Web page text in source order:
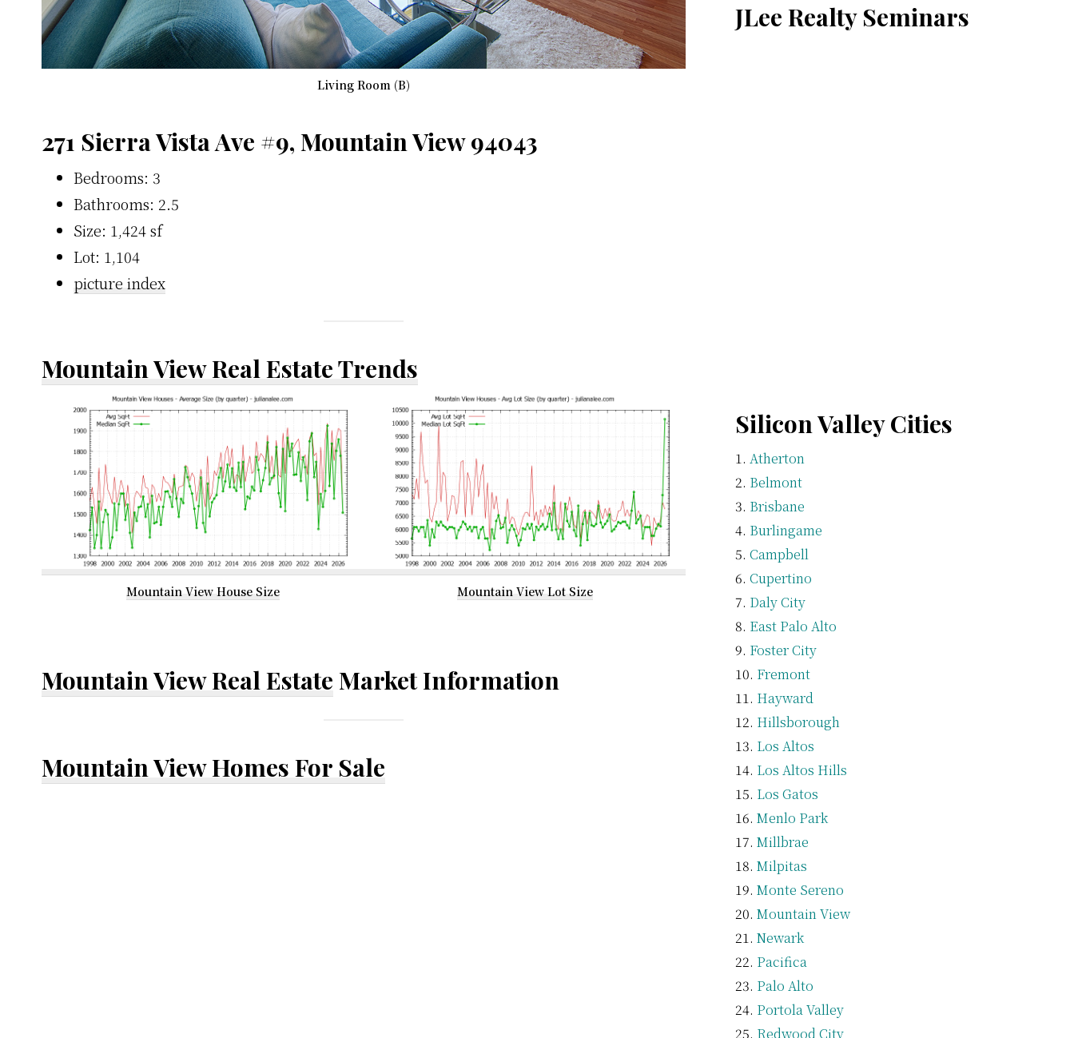
Living Room (B)
271 Sierra Vista Ave #9, Mountain View 94043
Bedrooms: 3
Bathrooms: 2.5
Size: 1,424 sf
Lot: 1,104
picture index
Mountain View Real Estate Trends
Mountain View House Size Mountain View Lot Size
Mountain View Real Estate Market Information
Mountain View Homes For Sale
JLee Realty Seminars
Silicon Valley Cities
Atherton
Belmont
Brisbane
Burlingame
Campbell
Cupertino
Daly City
East Palo Alto
Foster City
Fremont
Hayward
Hillsborough
Los Altos
Los Altos Hills
Los Gatos
Menlo Park
Millbrae
Milpitas
Monte Sereno
Mountain View
Newark
Pacifica
Palo Alto
Portola Valley
Redwood City